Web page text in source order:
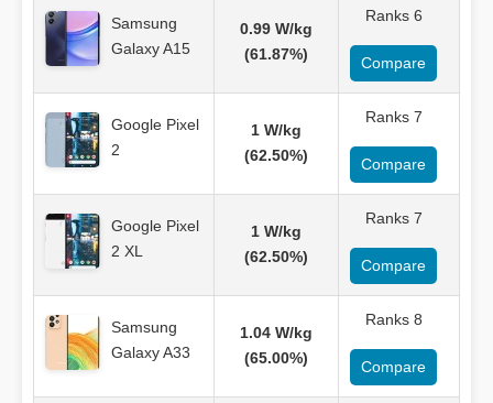
Samsung
Galaxy A15
0.99 W/kg
(61.87%)
Ranks 6
Compare
Google Pixel
2
1 W/kg
(62.50%)
Ranks 7
Compare
Google Pixel
2 XL
1 W/kg
(62.50%)
Ranks 7
Compare
Samsung
Galaxy A33
1.04 W/kg
(65.00%)
Ranks 8
Compare